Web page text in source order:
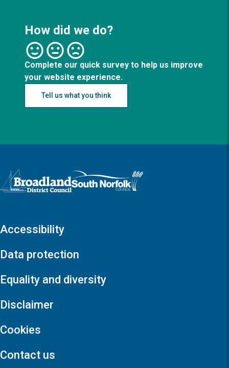
How did we do?
Complete our quick survey to help us improve
your website experience.
Tell us what you think
Logo: Visit the Broadland and South Norfolk home page
Accessibility
Data protection
Equality and diversity
Disclaimer
Cookies
Contact us